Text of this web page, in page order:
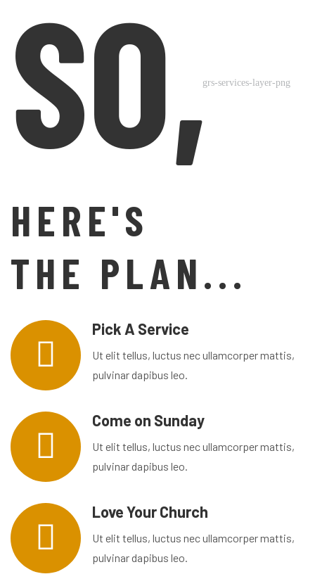
SO,
HERE'S
THE PLAN...
Pick A Service
Ut elit tellus, luctus nec ullamcorper mattis,
pulvinar dapibus leo.
Come on Sunday
Ut elit tellus, luctus nec ullamcorper mattis,
pulvinar dapibus leo.
Love Your Church
Ut elit tellus, luctus nec ullamcorper mattis,
pulvinar dapibus leo.